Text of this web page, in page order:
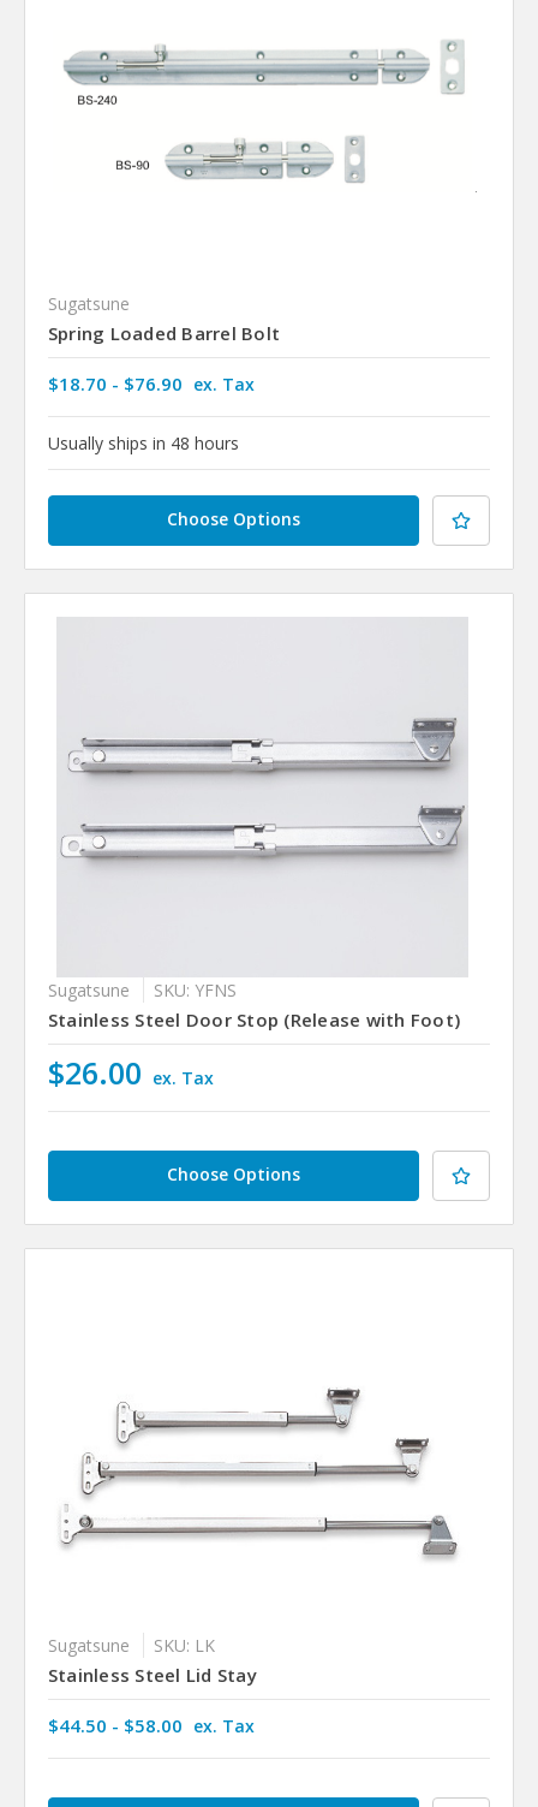
Sugatsune
Spring Loaded Barrel Bolt
$18.70 - $76.90 ex. Tax
Usually ships in 48 hours
Choose Options
Sugatsune SKU: YFNS
Stainless Steel Door Stop (Release with Foot)
$26.00 ex. Tax
Choose Options
Sugatsune SKU: LK
Stainless Steel Lid Stay
$44.50 - $58.00 ex. Tax